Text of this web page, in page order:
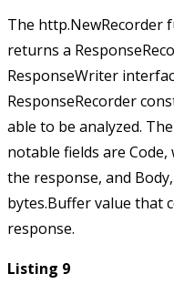
The http.NewRecorder
returns a
ResponseWriter
ResponseRecorder
able to be analyzed. The
notable fields are Code,
the response, and Body
bytes.Buffervalue that
response.
Listing 9